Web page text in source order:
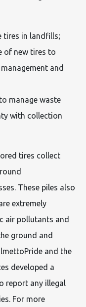
tires in landfills;
of new tires to
and
manage waste
with collection
tires collect
These piles also
extremely
air pollutants and
ground and
and the
developed a
report any illegal
For more